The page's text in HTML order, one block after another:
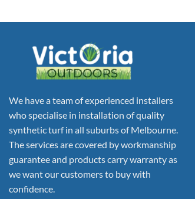
We have a team of experienced installers
who specialise in installation of quality
synthetic turf in all suburbs of Melbourne.
The services are covered by workmanship
guarantee and products carry warranty as
we want our customers to buy with
confidence.